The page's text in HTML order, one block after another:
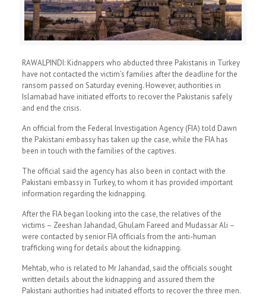
RAWALPINDI: Kidnappers who abducted three Pakistanis in Turkey
have not contacted the victim’s families after the deadline for the
ransom passed on Saturday evening. However, authorities in
Islamabad have initiated efforts to recover the Pakistanis safely
and end the crisis.
An official from the Federal Investigation Agency (FIA) told Dawn
the Pakistani embassy has taken up the case, while the FIA has
been in touch with the families of the captives.
The official said the agency has also been in contact with the
Pakistani embassy in Turkey, to whom it has provided important
information regarding the kidnapping.
After the FIA began looking into the case, the relatives of the
victims – Zeeshan Jahandad, Ghulam Fareed and Mudassar Ali –
were contacted by senior FIA officials from the anti-human
trafficking wing for details about the kidnapping.
Mehtab, who is related to Mr Jahandad, said the officials sought
written details about the kidnapping and assured them the
Pakistani authorities had initiated efforts to recover the three men.